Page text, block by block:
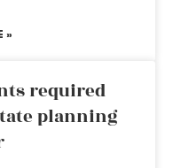
»
required
planning